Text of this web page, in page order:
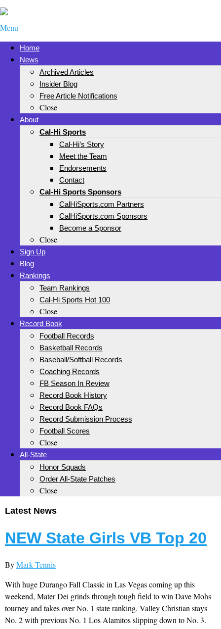
Menu
Home
News
Archived Articles
Insider Blog
Free Article Notifications
Close
About
Cal-Hi Sports
Cal-Hi’s Story
Meet the Team
Endorsements
Contact
Cal-Hi Sports Sponsors
CalHiSports.com Partners
CalHiSports.com Sponsors
Become a Sponsor
Close
Sign Up
Blog
Rankings
Team Rankings
Cal-Hi Sports Hot 100
Close
Record Book
Football Records
Basketball Records
Baseball/Softball Records
Coaching Records
FB Season In Review
Record Book History
Record Book FAQs
Record Submission Process
Football Scores
Close
All-State
Honor Squads
Order All-State Patches
Close
Latest News
NEW State Girls VB Top 20
ByMark Tennis
With huge Durango Fall Classic in Las Vegas coming up this
weekend, Mater Dei grinds through tough field to win Dave Mohs
tourney and takes over No. 1 state ranking. Valley Christian stays
No. 2 with previous No. 1 Los Alamitos slipping down to No. 3.